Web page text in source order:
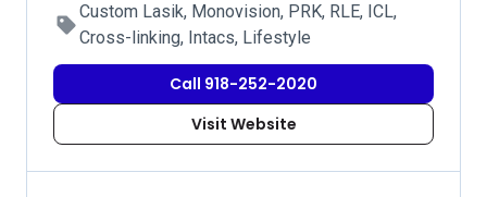
Custom Lasik, Monovision, PRK, RLE, ICL,
Cross-linking, Intacs, Lifestyle
Call 918-252-2020
Visit Website